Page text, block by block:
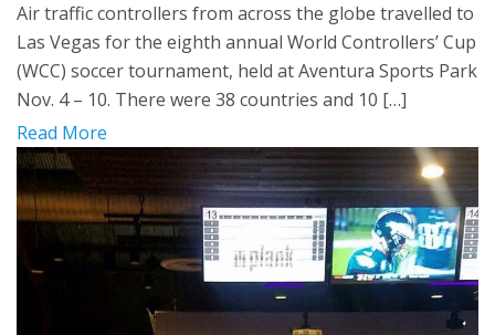
Air traffic controllers from across the globe travelled to
Las Vegas for the eighth annual World Controllers’ Cup
(WCC) soccer tournament, held at Aventura Sports Park
Nov. 4 – 10. There were 38 countries and 10 […]
Read More